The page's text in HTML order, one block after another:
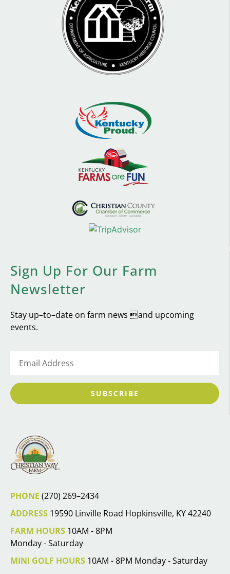
Sign Up For Our Farm
Newsletter
Stay up–to–date on farm news and upcoming
events.
SUBSCRIBE
PHONE (270) 269–2434
ADDRESS 19590 Linville Road Hopkinsville, KY 42240
FARM HOURS 10AM - 8PM
Monday - Saturday
MINI GOLF HOURS 10AM - 8PM Monday - Saturday